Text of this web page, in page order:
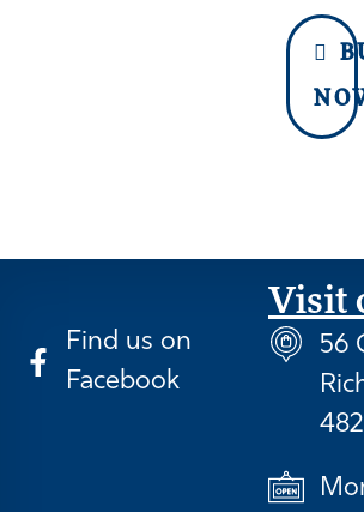
Find us on
Facebook
Visit
56